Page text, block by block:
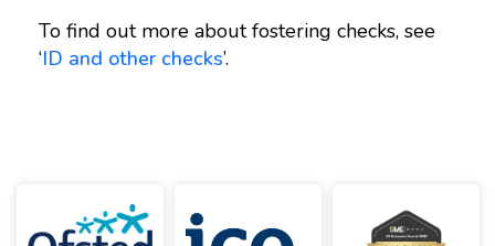
To find out more about fostering checks, see
‘ID and other checks’.